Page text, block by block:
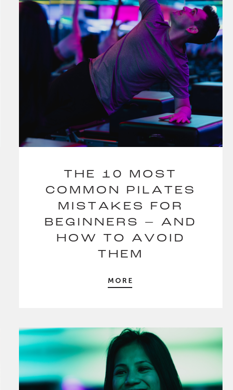
THE 10 MOST
COMMON PILATES
MISTAKES FOR
BEGINNERS – AND
HOW TO AVOID
THEM
MORE